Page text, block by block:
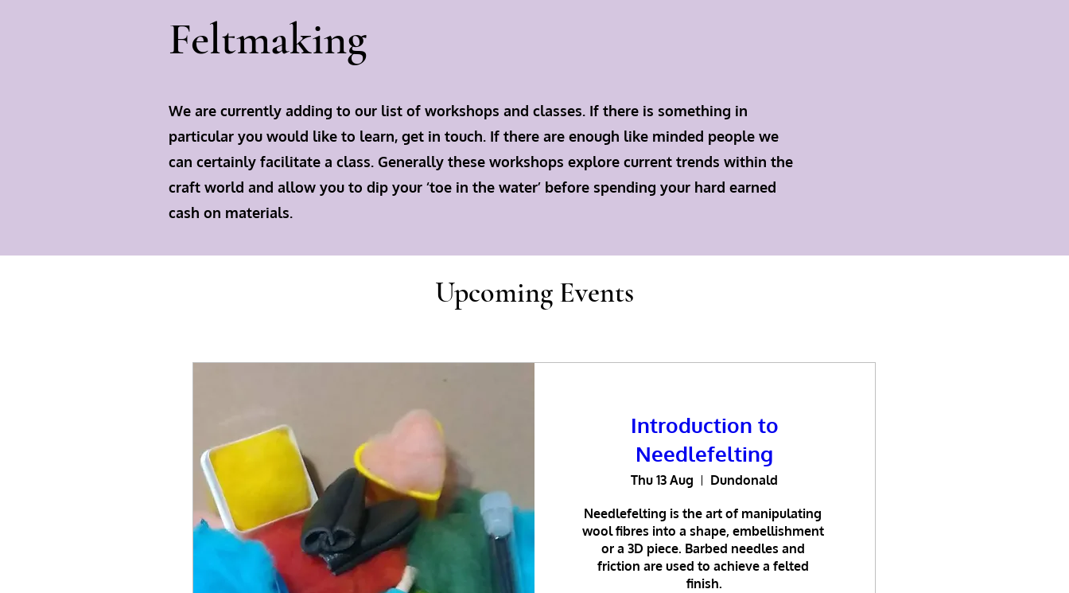
Feltmaking
We are currently adding to our list of workshops and classes. If there is something in
particular you would like to learn, get in touch. If there are enough like minded people we
can certainly facilitate a class. Generally these workshops explore current trends within the
craft world and allow you to dip your ‘toe in the water’ before spending your hard earned
cash on materials.
Upcoming Events
Introduction to
Needlefelting
Thu 13 Aug Dundonald
Needlefelting is the art of manipulating
wool fibres into a shape, embellishment
or a 3D piece. Barbed needles and
friction are used to achieve a felted
finish.